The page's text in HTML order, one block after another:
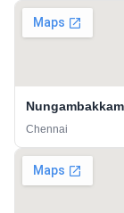
Nungambakkam
Chennai